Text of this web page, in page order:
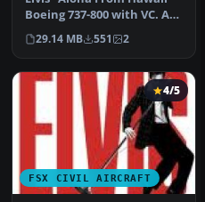
Boeing 737-800 with VC. A
Project Open Sky B737-
800…
29.14 MB 551 2
FSX CIVIL AIRCRAFT
4/5